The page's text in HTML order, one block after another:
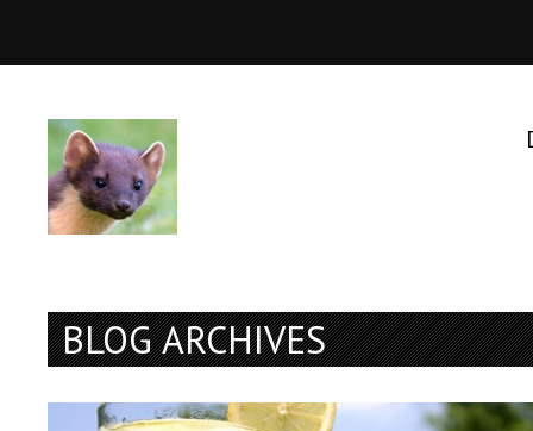
BLOG ARCHIVES